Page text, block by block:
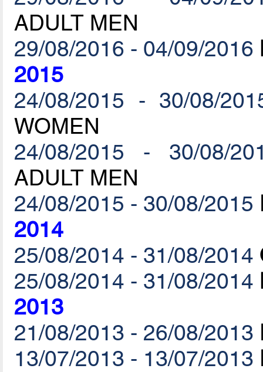
ADULT MEN
29/08/2016 - 04/09/2016
2015
24/08/2015 - 30/08/
WOMEN
24/08/2015 - 30/08/
ADULT MEN
24/08/2015 - 30/08/2015
2014
25/08/2014 - 31/08/2014
25/08/2014 - 31/08/2014
2013
21/08/2013 - 26/08/2013
13/07/2013 - 13/07/2013